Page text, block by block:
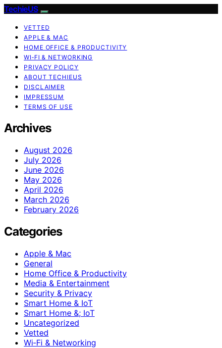
TechieUS
VETTED
APPLE & MAC
HOME OFFICE & PRODUCTIVITY
WI‑FI & NETWORKING
PRIVACY POLICY
ABOUT TECHIEUS
DISCLAIMER
IMPRESSUM
TERMS OF USE
Archives
August 2026
July 2026
June 2026
May 2026
April 2026
March 2026
February 2026
Categories
Apple & Mac
General
Home Office & Productivity
Media & Entertainment
Security & Privacy
Smart Home & IoT
Smart Home &; IoT
Uncategorized
Vetted
Wi‑Fi & Networking